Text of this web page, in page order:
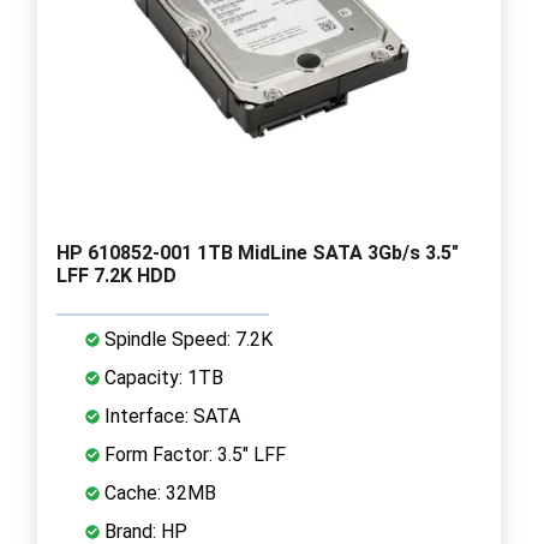
HP 610852-001 1TB MidLine SATA 3Gb/s 3.5"
LFF 7.2K HDD
Spindle Speed: 7.2K
Capacity: 1TB
Interface: SATA
Form Factor: 3.5" LFF
Cache: 32MB
Brand: HP